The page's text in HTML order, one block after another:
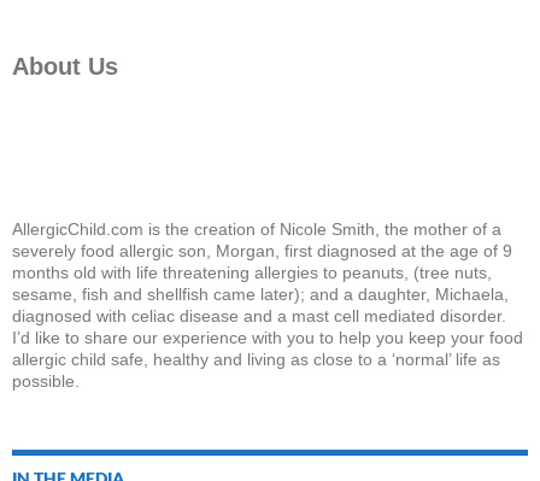
About Us
AllergicChild.com is the creation of Nicole Smith, the mother of a
severely food allergic son, Morgan, first diagnosed at the age of 9
months old with life threatening allergies to peanuts, (tree nuts,
sesame, fish and shellfish came later); and a daughter, Michaela,
diagnosed with celiac disease and a mast cell mediated disorder.
I’d like to share our experience with you to help you keep your food
allergic child safe, healthy and living as close to a ‘normal’ life as
possible.